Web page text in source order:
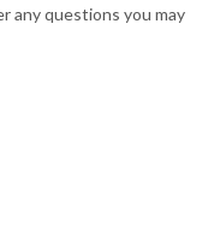
any questions you may